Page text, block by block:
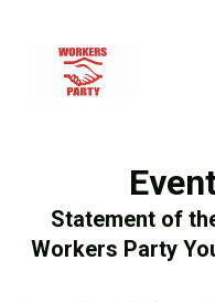
Statement of
Workers Party